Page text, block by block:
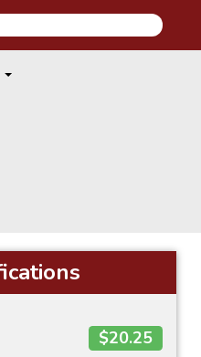
$20.25